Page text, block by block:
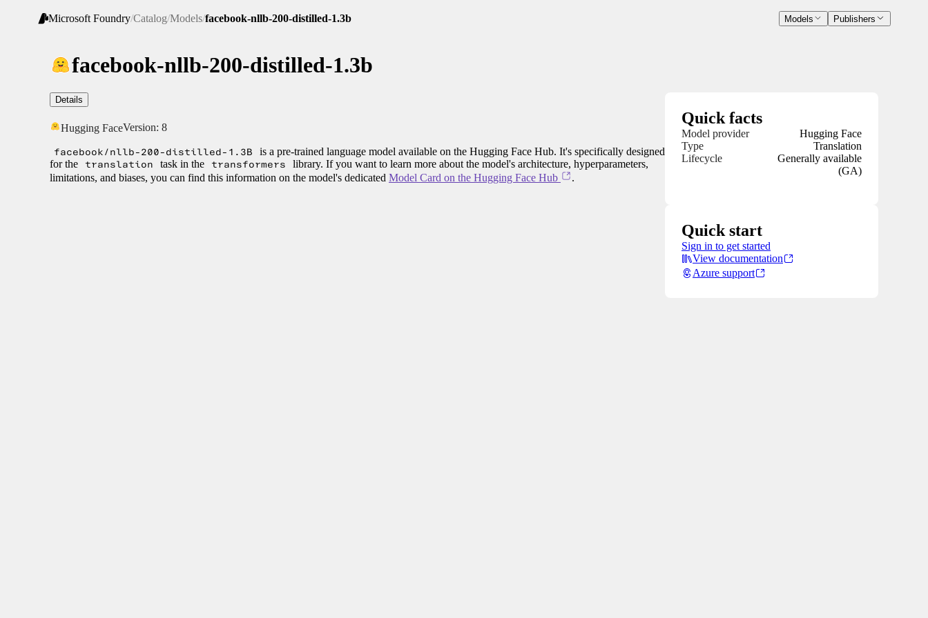
Microsoft Foundry/Catalog/Models/facebook-nllb-200-distilled-1.3b Models Publishers
facebook-nllb-200-distilled-1.3b
Details
Hugging FaceVersion: 8
facebook/nllb-200-distilled-1.3B
is a pre-trained language model available on the Hugging Face Hub. It's specifically designed
for the
translation task in the transformers
library. If you want to learn more about the model's architecture, hyperparameters,
limitations, and biases, you can find this information on the model's dedicated Model Card on the Hugging Face Hub .
Quick facts
Model provider
Hugging Face
Type
Translation
Lifecycle
Generally available
(GA)
Quick start
Sign in to get started
View documentation
Azure support